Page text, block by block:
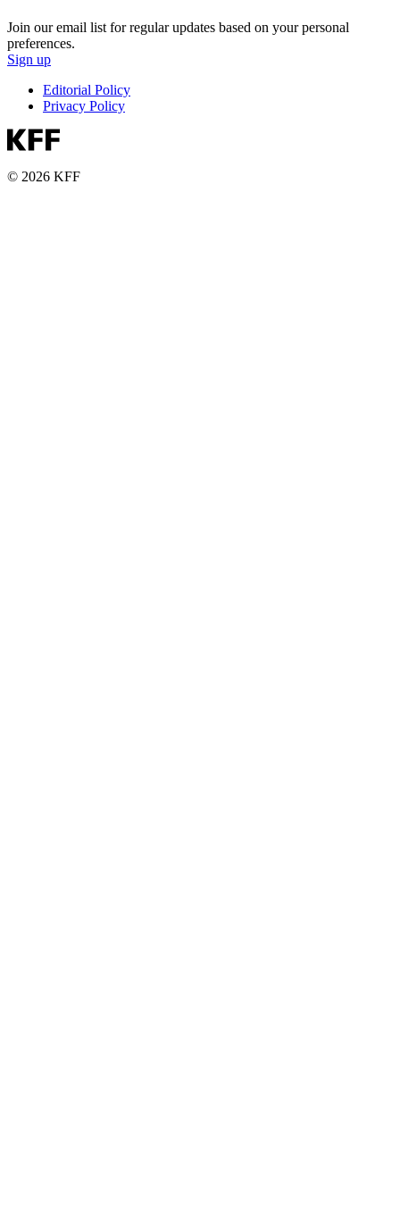
Join our email list for regular updates based on your personal
preferences.
Sign up
Editorial Policy
Privacy Policy
© 2026 KFF